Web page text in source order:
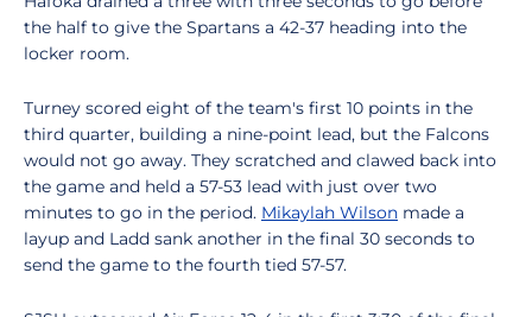
the half to give the Spartans a 42-37 heading into the
locker room.
Turney scored eight of the team's first 10 points in the
third quarter, building a nine-point lead, but the Falcons
would not go away. They scratched and clawed back into
the game and held a 57-53 lead with just over two
minutes to go in the period. Mikaylah Wilson made a
layup and Ladd sank another in the final 30 seconds to
send the game to the fourth tied 57-57.